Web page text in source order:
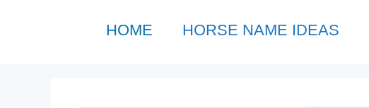
HOME HORSE NAME IDEAS